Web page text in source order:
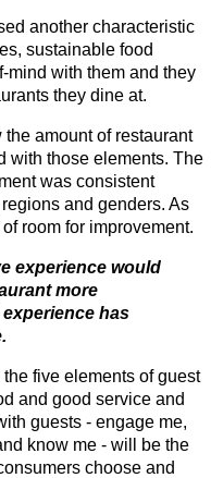
another characteristic
sustainable food
mind with them and they
they dine at.
amount of restaurant
with those elements. The
was consistent
and genders. As
room for improvement.
experience would
more
has
five elements of guest
and good service and
guests - engage me,
know me - will be the
choose and